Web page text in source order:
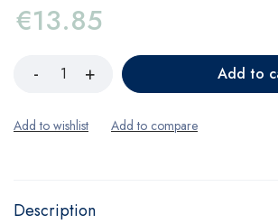
€13.85
Add to
Description